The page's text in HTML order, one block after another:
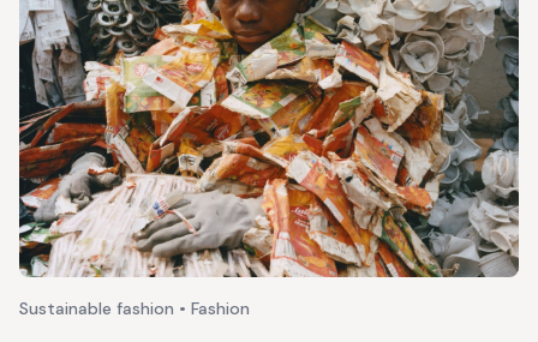
Sustainable fashion • Fashion